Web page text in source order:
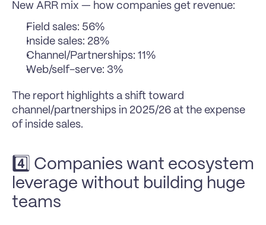
New ARR mix — how companies get revenue:
Field sales: 56%
Inside sales: 28%
Channel/Partnerships: 11%
Web/self-serve: 3%
The report highlights a shift toward
channel/partnerships in 2025/26 at the expense
of inside sales.
4️⃣ Companies want ecosystem
leverage without building huge
teams